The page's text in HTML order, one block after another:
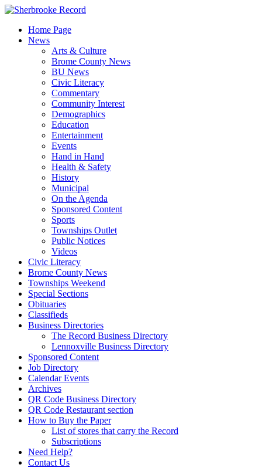
Skip
contentHome Page
News
Arts & Culture
Brome County News
BU News
Civic Literacy
Commentary
Community Interest
Demographics
Education
Entertainment
Events
Hand in Hand
Health & Safety
History
Municipal
On the Agenda
Sponsored Content
Sports
Townships Outlet
Public Notices
Videos
Civic Literacy
Brome County News
Townships Weekend
Special Sections
Obituaries
Classifieds
Business Directories
The Record Business Directory
Lennoxville Business Directory
Sponsored Content
Job Directory
Calendar Events
Archives
QR Code Business Directory
QR Code Restaurant section
How to Buy the Paper
List of stores that carry the Record
Subscriptions
Need Help?
Contact Us